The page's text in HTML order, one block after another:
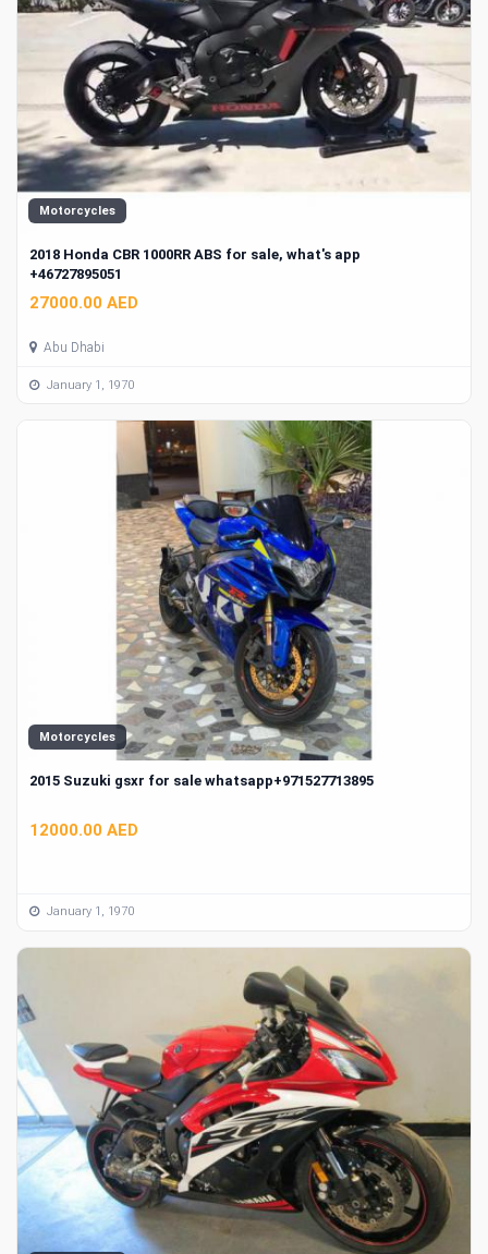
Motorcycles
2018 Honda CBR 1000RR ABS for sale, what's app
+46727895051
27000.00 AED
Abu Dhabi
January 1, 1970
Motorcycles
2015 Suzuki gsxr for sale whatsapp+971527713895
12000.00 AED
January 1, 1970